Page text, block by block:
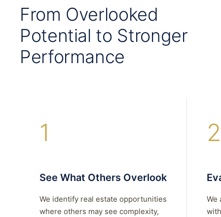
From Overlooked
Potential to Stronger
Performance
1
See What Others Overlook
We identify real estate opportunities
where others may see complexity,
2
We